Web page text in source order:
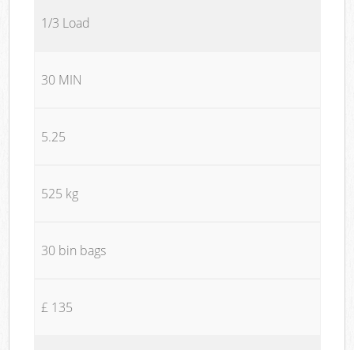
1/3 Load
30 MIN
5.25
525 kg
30 bin bags
£ 135